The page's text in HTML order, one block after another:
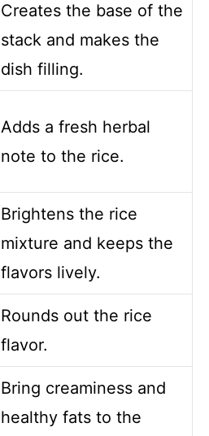
Creates the base of the
stack and makes the
dish filling.
Adds a fresh herbal
note to the rice.
Brightens the rice
mixture and keeps the
flavors lively.
Rounds out the rice
flavor.
Bring creaminess and
healthy fats to the